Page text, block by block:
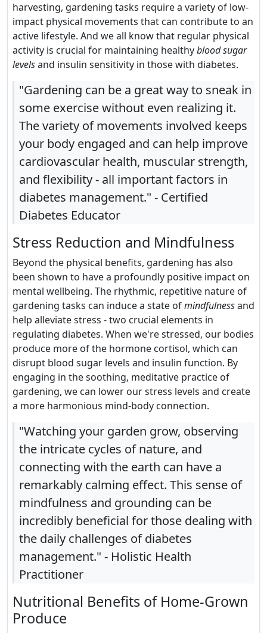
harvesting, gardening tasks require a variety of low-
impact physical movements that can contribute to an
active lifestyle. And we all know that regular physical
activity is crucial for maintaining healthyblood sugar
levelsand insulin sensitivity in those with diabetes.
"Gardening can be a great way to sneak in
some exercise without even realizing it.
The variety of movements involved keeps
your body engaged and can help improve
cardiovascular health, muscular strength,
and flexibility - all important factors in
diabetes management." - Certified
Diabetes Educator
Stress Reduction and Mindfulness
Beyond the physical benefits, gardening has also
been shown to have a profoundly positive impact on
mental wellbeing. The rhythmic, repetitive nature of
gardening tasks can induce a state ofmindfulnessand
help alleviate stress - two crucial elements in
regulating diabetes. When we're stressed, our bodies
produce more of the hormone cortisol, which can
disrupt blood sugar levels and insulin function. By
engaging in the soothing, meditative practice of
gardening, we can lower our stress levels and create
a more harmonious mind-body connection.
"Watching your garden grow, observing
the intricate cycles of nature, and
connecting with the earth can have a
remarkably calming effect. This sense of
mindfulness and grounding can be
incredibly beneficial for those dealing with
the daily challenges of diabetes
management." - Holistic Health
Practitioner
Nutritional Benefits of Home-Grown
Produce